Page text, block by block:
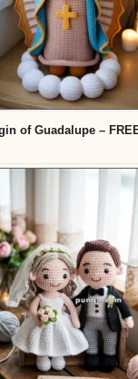
of Guadalupe –